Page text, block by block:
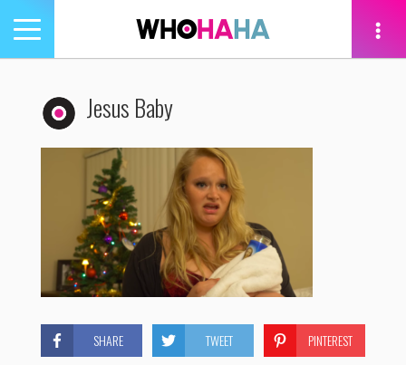
Toggle
navigation
Jesus Baby
SHARE TWEET PINTEREST